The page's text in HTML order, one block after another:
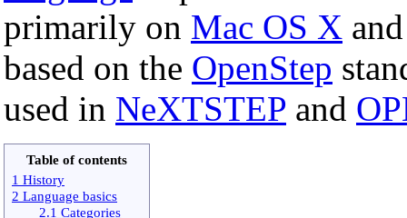
primarily on Mac OS X
based on the OpenStep
used in NeXTSTEP and
Table of contents
1 History
2 Language basics
2.1 Categories